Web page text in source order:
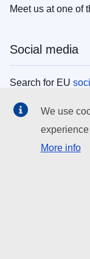
Meet us at one of
Social media
Search for EU
EU institutions
Search all EU
EU
We use
experience
More info